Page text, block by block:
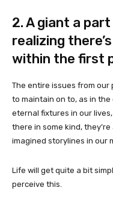
2. A giant a
realizing
within the first
The entire issues from
to maintain on to, as in
eternal fixtures in our
there in some kind,
imagined storylines in our
Life will get quite a bit
perceive this.